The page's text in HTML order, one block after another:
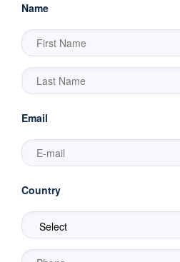
Name
Email
Country